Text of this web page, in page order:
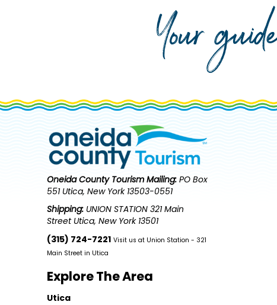
Your
Oneida County Tourism Mailing: PO Box
551 Utica, New York 13503-0551
Shipping: UNION STATION 321 Main
Street Utica, New York 13501
(315) 724-7221 Visit us at Union Station - 321
Main Street in Utica
Explore The Area
Utica